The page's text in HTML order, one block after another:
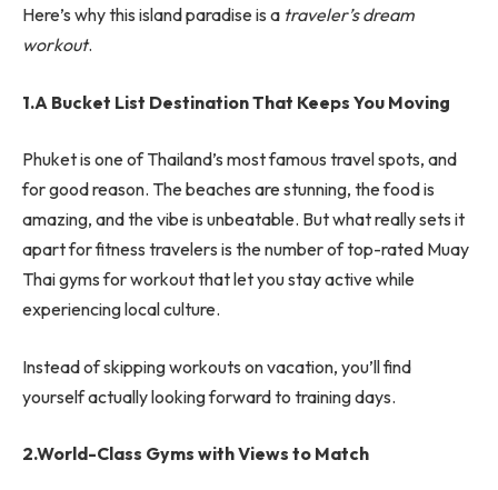
Here’s why this island paradise is a traveler’s dream
workout.
1.A Bucket List Destination That Keeps You Moving
Phuket is one of Thailand’s most famous travel spots, and
for good reason. The beaches are stunning, the food is
amazing, and the vibe is unbeatable. But what really sets it
apart for fitness travelers is the number of top-rated Muay
Thai gyms for workout that let you stay active while
experiencing local culture.
Instead of skipping workouts on vacation, you’ll find
yourself actually looking forward to training days.
2.World-Class Gyms with Views to Match